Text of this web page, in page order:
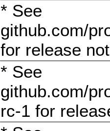
* See
github.com/
for release
* See
github.com/
rc-1 for